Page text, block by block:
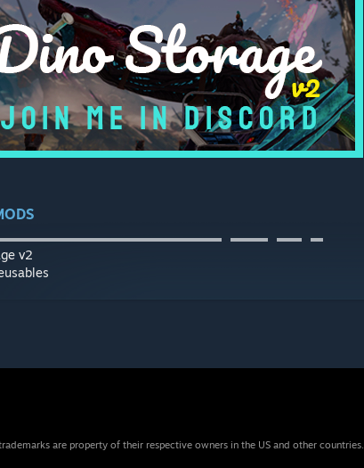
v2
are property of their respective owners in the US and other countries.